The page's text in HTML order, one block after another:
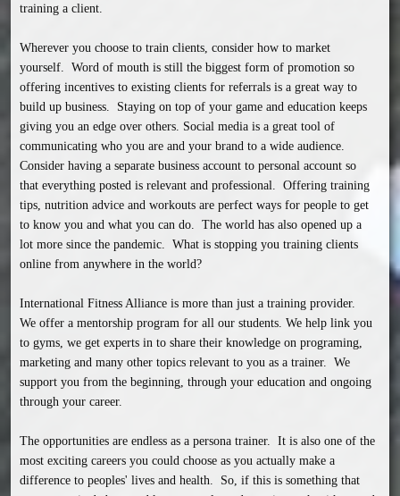
training a client.
Wherever you choose to train clients, consider how to market
yourself.  Word of mouth is still the biggest form of promotion so
offering incentives to existing clients for referrals is a great way to
build up business.  Staying on top of your game and education keeps
giving you an edge over others. Social media is a great tool of
communicating who you are and your brand to a wide audience.
Consider having a separate business account to personal account so
that everything posted is relevant and professional.  Offering training
tips, nutrition advice and workouts are perfect ways for people to get
to know you and what you can do.  The world has also opened up a
lot more since the pandemic.  What is stopping you training clients
online from anywhere in the world?
International Fitness Alliance is more than just a training provider.
We offer a mentorship program for all our students. We help link you
to gyms, we get experts in to share their knowledge on programing,
marketing and many other topics relevant to you as a trainer.  We
support you from the beginning, through your education and ongoing
through your career.
The opportunities are endless as a persona trainer.  It is also one of the
most exciting careers you could choose as you actually make a
difference to peoples' lives and health.  So, if this is something that